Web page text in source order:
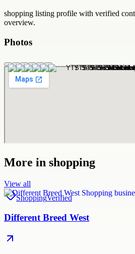
shopping listing profile with verified
overview.
Photos
More in shopping
View all
ShoppingVerified
Different Breed West